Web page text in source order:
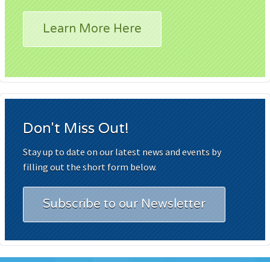
Learn More Here
Don't Miss Out!
Stay up to date on our latest news and events by
filling out the short form below.
Subscribe to our Newsletter